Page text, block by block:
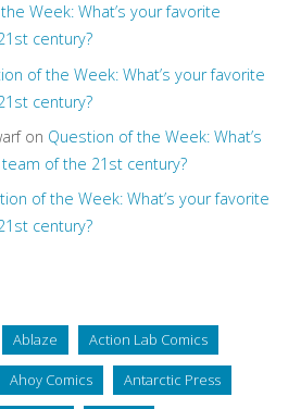
Week: What’s your favorite
century?
of the Week: What’s your favorite
century?
on Question of the Week: What’s
of the 21st century?
of the Week: What’s your favorite
century?
Ablaze Action Lab Comics
Ahoy Comics Antarctic Press